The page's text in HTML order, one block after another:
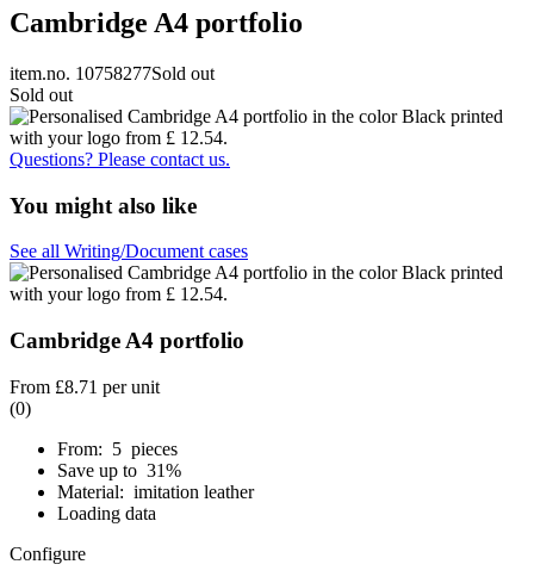
Cambridge A4 portfolio
item.no. 10758277Sold out
Sold out
Questions? Please contact us.
You might also like
See all Writing/Document cases
Cambridge A4 portfolio
From £8.71 per unit
(0)
From: 5 pieces
Save up to 31%
Material: imitation leather
Loading data
Configure